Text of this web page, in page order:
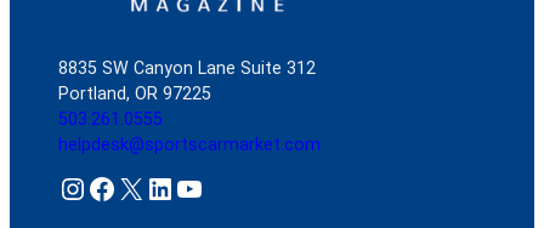
8835 SW Canyon Lane Suite 312
Portland, OR 97225
503.261.0555
helpdesk@sportscarmarket.com
Instagram Facebook X LinkedIn YouTube